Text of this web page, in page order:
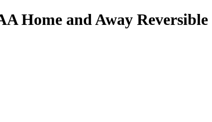
Home and Away